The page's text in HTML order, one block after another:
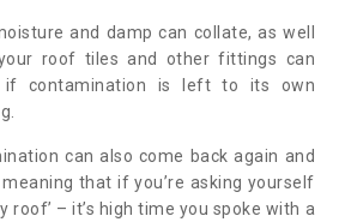
and damp can collate, as well
roof tiles and other fittings can
if contamination is left to its own
can also come back again and
that if you’re asking yourself
roof’ – it’s high time you spoke with a